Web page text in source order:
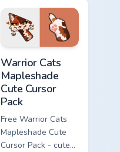
Warrior Cats
Mapleshade
Cute Cursor
Pack
Free Warrior Cats
Mapleshade Cute
Cursor Pack - cute